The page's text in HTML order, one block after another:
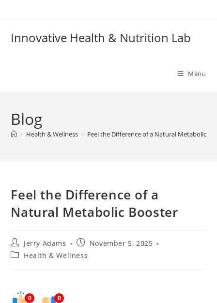
Innovative Health & Nutrition Lab
Menu
Blog
> Health & Wellness > Feel the Difference of a Natural Metabolic
Feel the Difference of a
Natural Metabolic Booster
Post
author:
Jerry Adams
PostNovember 5, 2025
PostHealth & Wellness
0 0